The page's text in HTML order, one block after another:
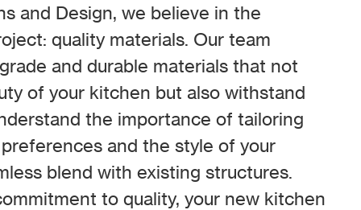
and Design, we believe in the
quality materials. Our team
and durable materials that not
of your kitchen but also withstand
the importance of tailoring
and the style of your
blend with existing structures.
to quality, your new kitchen